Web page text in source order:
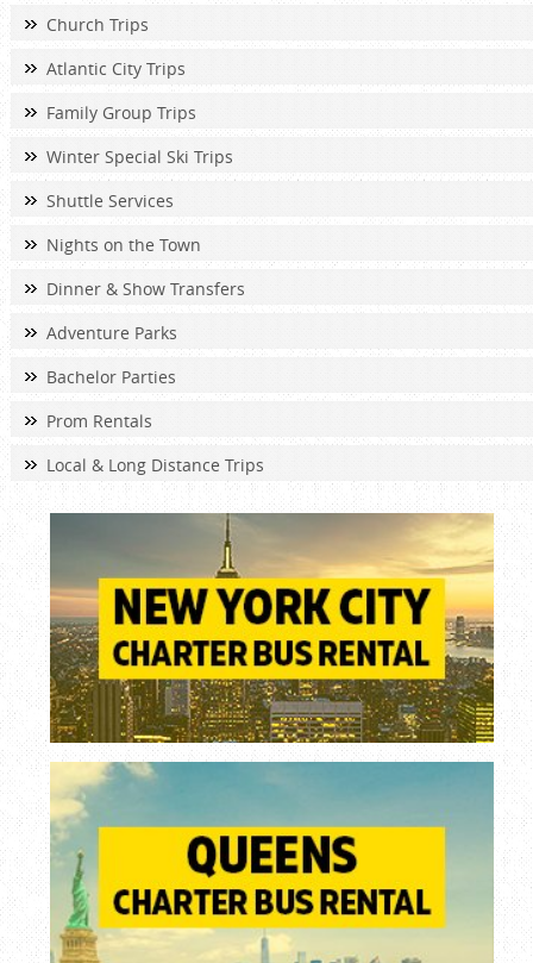
Church Trips
Atlantic City Trips
Family Group Trips
Winter Special Ski Trips
Shuttle Services
Nights on the Town
Dinner & Show Transfers
Adventure Parks
Bachelor Parties
Prom Rentals
Local & Long Distance Trips